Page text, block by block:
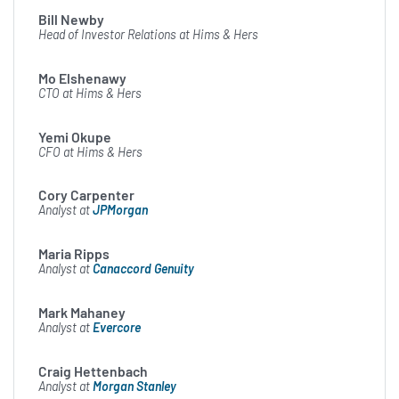
otherwise. The risks,
factors that could cause
our forward-looking
our earnings release and SEC
earnings release and most
reports for a discussion of
relate to forward-looking
Bill Newby
Head of Investor Relations at Hims & Hers
Mo Elshenawy
CTO at Hims & Hers
Yemi Okupe
CFO at Hims & Hers
Cory Carpenter
Analyst atJPMorgan
Maria Ripps
Analyst atCanaccord Genuity
Mark Mahaney
Analyst atEvercore
Craig Hettenbach
Analyst atMorgan Stanley